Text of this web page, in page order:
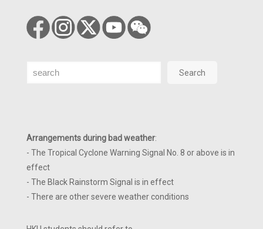
Search Search
Arrangements during bad weather:
- The Tropical Cyclone Warning Signal No. 8 or above is in
effect
- The Black Rainstorm Signal is in effect
- There are other severe weather conditions